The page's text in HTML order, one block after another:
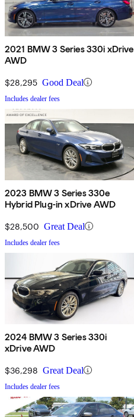
2021 BMW 3 Series 330i xDrive
AWD
$28,295 Good Deal
Includes dealer fees
2023 BMW 3 Series 330e
Hybrid Plug-in xDrive AWD
$28,500 Great Deal
Includes dealer fees
2024 BMW 3 Series 330i
xDrive AWD
$36,298 Great Deal
Includes dealer fees